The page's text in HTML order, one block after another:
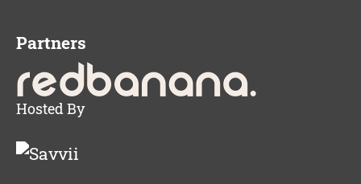
Partners
Hosted By